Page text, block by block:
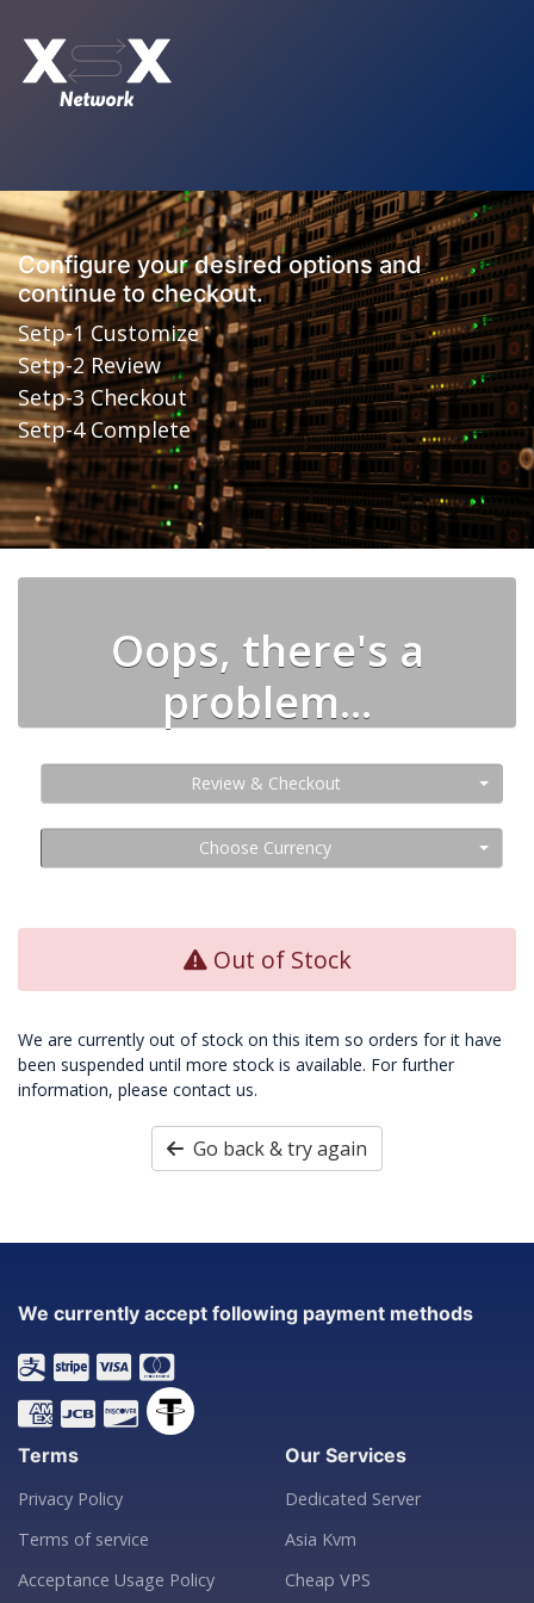
Configure your desired options and
continue to checkout.
Setp-1 Customize
Setp-2 Review
Setp-3 Checkout
Setp-4 Complete
Oops, there's a
problem...
Review & Checkout
Choose Currency
Out of Stock
We are currently out of stock on this item so orders for it have
been suspended until more stock is available. For further
information, please contact us.
Go back & try again
We currently accept following payment methods
Terms
Privacy Policy
Terms of service
Acceptance Usage Policy
Our Services
Dedicated Server
Asia Kvm
Cheap VPS